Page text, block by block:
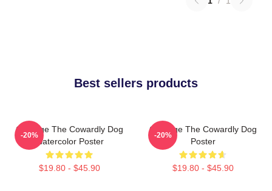
Best sellers products
Courage The Cowardly Dog
Watercolor Poster
$19.80 - $45.90
-20%
Courage The Cowardly Dog
Poster
$19.80 - $45.90
-20%